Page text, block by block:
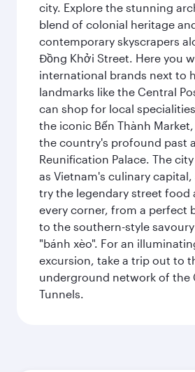
city. Explore the stunning
blend of colonial heritage
contemporary skyscrapers
Đồng Khởi Street. Here you
international brands next to
landmarks like the Central
can shop for local
the iconic Bến Thành
the country's profound past
Reunification Palace. The
as Vietnam's culinary capital,
try the legendary street food
every corner, from a perfect
to the southern-style
"bánh xèo". For an
excursion, take a trip out to
underground network of the
Tunnels.